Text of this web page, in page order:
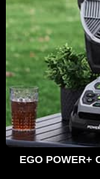
EGO POWER+